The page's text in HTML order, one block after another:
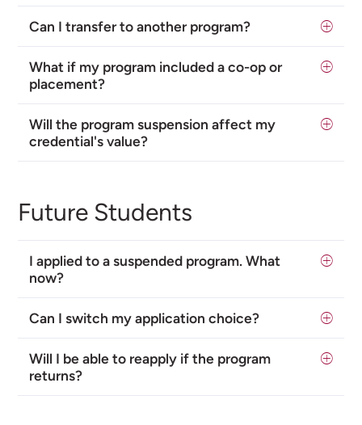
Can I transfer to another program?
What if my program included a co-op or
placement?
Will the program suspension affect my
credential's value?
Future Students
I applied to a suspended program. What
now?
Can I switch my application choice?
Will I be able to reapply if the program
returns?